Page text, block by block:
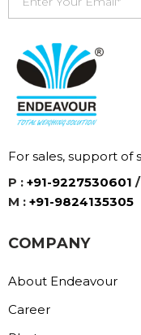
For sales, support of
P : +91-9227530601 /
M : +91-9824135305
COMPANY
About Endeavour
Career